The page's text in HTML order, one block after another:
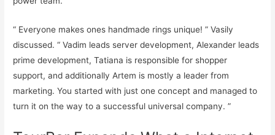
“ Everyone makes ones handmade rings unique! ” Vasily
discussed. “ Vadim leads server development, Alexander leads
prime development, Tatiana is responsible for shopper
support, and additionally Artem is mostly a leader from
marketing. You started with just one concept and managed to
turn it on the way to a successful universal company. ”